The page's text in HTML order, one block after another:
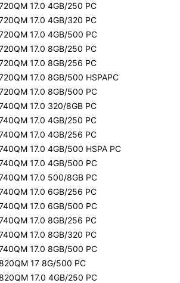
17.0 4GB/250 PC
17.0 4GB/320 PC
17.0 4GB/500 PC
17.0 8GB/250 PC
17.0 8GB/256 PC
17.0 8GB/500 HSPAPC
17.0 8GB/500 PC
17.0 320/8GB PC
17.0 4GB/250 PC
17.0 4GB/256 PC
17.0 4GB/500 HSPA PC
17.0 4GB/500 PC
17.0 500/8GB PC
17.0 6GB/256 PC
17.0 6GB/500 PC
17.0 8GB/256 PC
17.0 8GB/320 PC
17.0 8GB/500 PC
17 8G/500 PC
17.0 4GB/250 PC